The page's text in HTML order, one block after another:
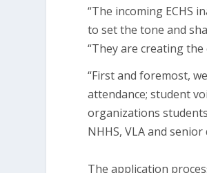
“The incoming ECHS
to set the tone and
“They are creating
“First and foremost,
attendance; student
organizations
NHHS, VLA and
The application